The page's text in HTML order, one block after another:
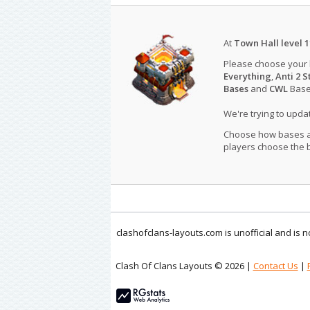
At Town Hall level
Please choose your
Everything,Anti 2
Basesand CWL
We're trying to
Choose how bases
players choose the
clashofclans-layouts.com is unofficial and is
Clash Of Clans Layouts © 2026 | Contact Us |